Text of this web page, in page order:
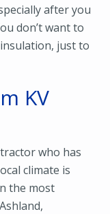
after you
don’t want to
just to
KV
who has
climate is
the most